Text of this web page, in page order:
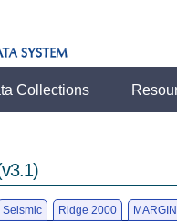
Collections
Seismic Ridge 2000